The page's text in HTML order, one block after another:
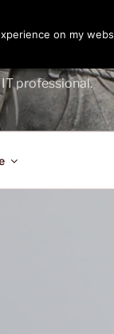
professional.
on my